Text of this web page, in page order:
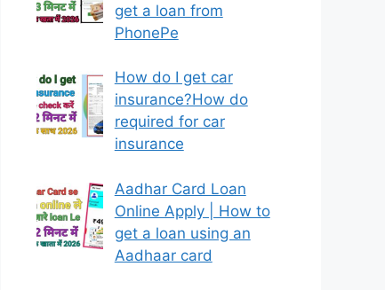
get a loan from
PhonePe
How do I get car
insurance?How do
required for car
insurance
Aadhar Card Loan
Online Apply | How to
get a loan using an
Aadhaar card